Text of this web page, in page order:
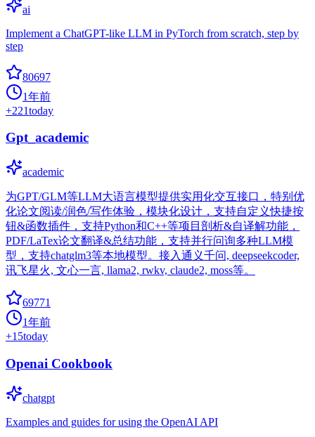
ai
Implement a ChatGPT-like LLM in PyTorch from scratch, step by
step
80697
1年前
+221today
Gpt_academic
academic
为GPT/GLM等LLM大语言模型提供实用化交互接口，特别优
化论文阅读/润色/写作体验，模块化设计，支持自定义快捷按
钮&函数插件，支持Python和C++等项目剖析&自译解功能，
PDF/LaTex论文翻译&总结功能，支持并行问询多种LLM模
型，支持chatglm3等本地模型。接入通义千问, deepseekcoder,
讯飞星火, 文心一言, llama2, rwkv, claude2, moss等。
69771
1年前
+15today
Openai Cookbook
chatgpt
Examples and guides for using the OpenAI API